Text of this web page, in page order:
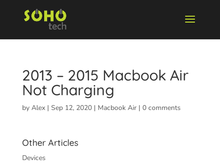
2013 – 2015 Macbook Air
Not Charging
by Alex| Sep 12, 2020| Macbook Air| 0 comments
Other Articles
Devices